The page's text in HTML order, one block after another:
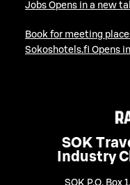
Jobs Opens in a new
Book for meeting
Sokoshotels.fi Opens
SOK
Industry
SOK P.O. Box